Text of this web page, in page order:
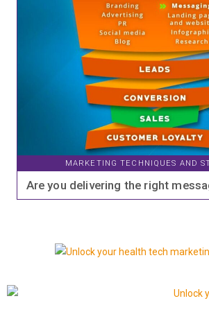
MARKETING TECHNIQUES AND
Are you delivering the right